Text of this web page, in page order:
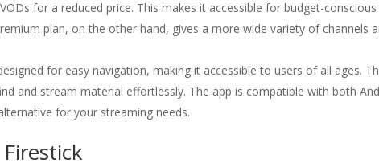
for a reduced price. This makes it accessible for budget-conscious
plan, on the other hand, gives a more wide variety of channels
for easy navigation, making it accessible to users of all ages.
and stream material effortlessly. The app is compatible with both
for your streaming needs.